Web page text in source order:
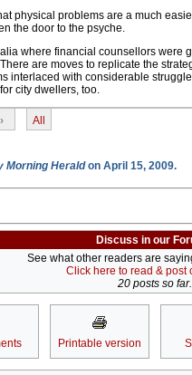
physical problems are a much
the door to the psyche.
where financial counsellors were
are moves to replicate the
interlaced with considerable
city dwellers, too.
› All
Morning Heraldon April 15, 2009.
Discuss in our
See what other readers are
Click here to read & post
20 posts so far.
Printable version